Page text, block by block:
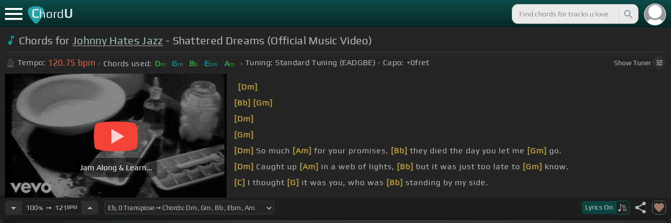
ChordU
Chords forJohnny Hates Jazz - Shattered Dreams (Official Music Video)
Tempo: 120.75 bpm Chords used: Dm Gm Bb Ebm Am Tuning: Standard Tuning (EADGBE) Capo: +0fret ShowTuner
Jam Along & Learn...
[Dm]
[Bb] [Gm]
[Dm]
[Gm]
[Dm] So much [Am] for your promises, [Bb] they died the day you let me [Gm] go.
[Dm] Caught up [Am] in a web of lights, [Bb] but it was just too late to [Gm] know.
[C] I thought [G] it was you, who was [Bb] standing by my side.
shattered dreams.
100%➙ 121 BPM Lyrics On